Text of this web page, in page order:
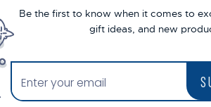
Be the first to know when it comes to
gift ideas, and new